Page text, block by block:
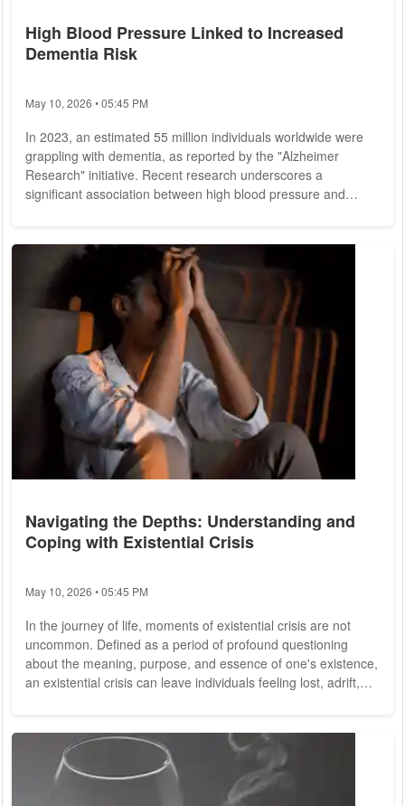
High Blood Pressure Linked to Increased
Dementia Risk
May 10, 2026 • 05:45 PM
In 2023, an estimated 55 million individuals worldwide were
grappling with dementia, as reported by the "Alzheimer
Research" initiative. Recent research underscores a
significant association between high blood pressure and
elevated blood pressure, is influenced by various internal and
external factors. Lifestyle choices such as obesity, sedentary
habits, stress, smoking, and...
Navigating the Depths: Understanding and
Coping with Existential Crisis
May 10, 2026 • 05:45 PM
In the journey of life, moments of existential crisis are not
uncommon. Defined as a period of profound questioning
about the meaning, purpose, and essence of one's existence,
an existential crisis can leave individuals feeling lost, adrift,
symptoms, and strategies for coping and finding meaning
amidst uncertainty. Existential crisis is not a clinical
diagnosis...